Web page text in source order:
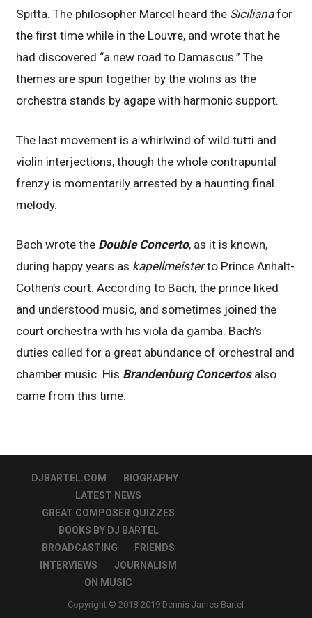
Spitta. The philosopher Marcel heard the Sicilianafor
the first time while in the Louvre, and wrote that he
had discovered “a new road to Damascus.” The
themes are spun together by the violins as the
orchestra stands by agape with harmonic support.
The last movement is a whirlwind of wild tutti and
violin interjections, though the whole contrapuntal
frenzy is momentarily arrested by a haunting final
melody.
Bach wrote the Double Concerto, as it is known,
during happy years as kapellmeisterto Prince Anhalt-
Cothen’s court. According to Bach, the prince liked
and understood music, and sometimes joined the
court orchestra with his viola da gamba. Bach’s
duties called for a great abundance of orchestral and
chamber music. His Brandenburg Concertosalso
came from this time.
DJBARTEL.COM
BIOGRAPHY
LATEST NEWS
GREAT COMPOSER QUIZZES
BOOKS BY DJ BARTEL
BROADCASTING
FRIENDS
INTERVIEWS
JOURNALISM
ON MUSIC
Copyright © 2018-2019 Dennis James Bartel